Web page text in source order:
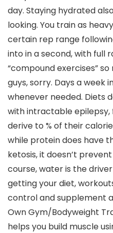
day. Staying hydrated
looking. You train as
certain rep range
into in a second, with full
“compound exercises”
guys, sorry. Days a week
whenever needed. Diets
with intractable
derive to % of their
while protein does have
ketosis, it doesn’t
course, water is the
getting your diet,
control and supplement
Own Gym/Bodyweight
helps you build muscle